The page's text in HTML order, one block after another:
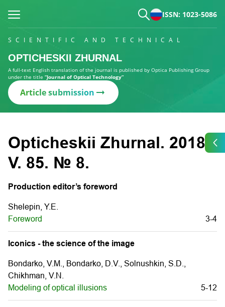
ISSN: 1023-5086
SCIENTIFIC AND TECHNICAL
OPTICHESKII ZHURNAL
A full-text English translation of the journal is published by Optica Publishing Group
under the title “Journal of Optical Technology”
Article submission
Opticheskii Zhurnal. 2018.
V. 85. № 8.
Production editor’s foreword
Shelepin, Y.E.
Foreword
3-4
Iconics - the science of the image
Bondarko, V.M., Bondarko, D.V., Solnushkin, S.D.,
Chikhman, V.N.
Modeling of optical illusions
5-12